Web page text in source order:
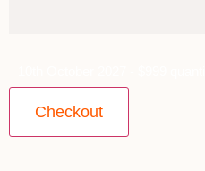
Checkout